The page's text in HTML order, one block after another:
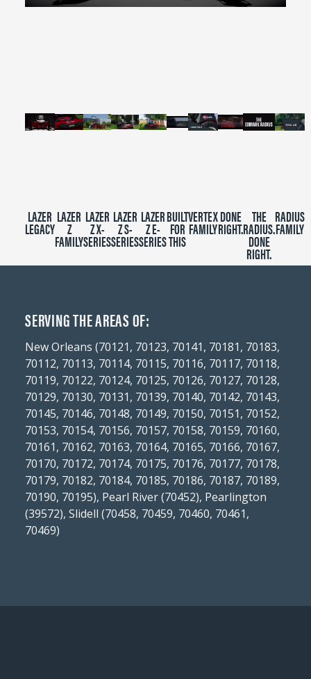
0
LAZER
LEGACY
LAZER
Z
FAMILY
LAZER
Z X-
SERIES
LAZER
Z S-
SERIES
LAZER
Z E-
SERIES
BUILT
FOR
THIS
VERTEX
FAMILY
DONE
RIGHT.
THE
RADIUS.
DONE
RIGHT.
RADIUS
FAMILY
SERVING THE AREAS OF:
New Orleans (70121, 70123, 70141, 70181, 70183,
70112, 70113, 70114, 70115, 70116, 70117, 70118,
70119, 70122, 70124, 70125, 70126, 70127, 70128,
70129, 70130, 70131, 70139, 70140, 70142, 70143,
70145, 70146, 70148, 70149, 70150, 70151, 70152,
70153, 70154, 70156, 70157, 70158, 70159, 70160,
70161, 70162, 70163, 70164, 70165, 70166, 70167,
70170, 70172, 70174, 70175, 70176, 70177, 70178,
70179, 70182, 70184, 70185, 70186, 70187, 70189,
70190, 70195), Pearl River (70452), Pearlington
(39572), Slidell (70458, 70459, 70460, 70461,
70469)